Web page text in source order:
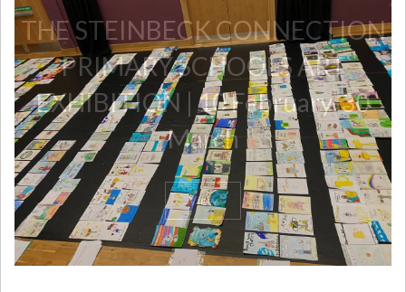
​THE STEINBECK CONNECTION
PRIMARY SCHOOLS ART
EXHIBITION | 10 February-30
March
View